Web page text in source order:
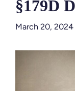
§179D
March 20, 2024